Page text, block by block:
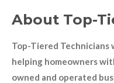
About Top-
Top-Tiered Technicians
helping homeowners
owned and operated